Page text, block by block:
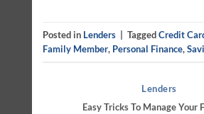
Posted in Lenders TaggedCredit
Family Member, Personal Finance,
Lenders
Easy Tricks To Manage Your